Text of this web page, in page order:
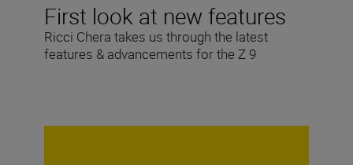
First look at new features
Ricci Chera takes us through the latest
features & advancements for the Z 9